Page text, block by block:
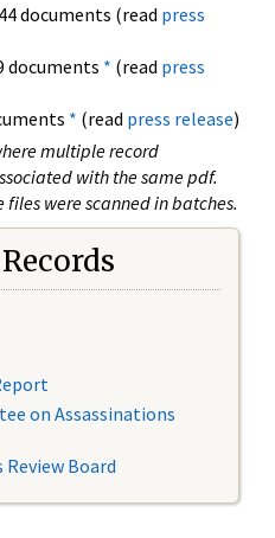
documents (read press
documents * (read press
* (read press release)
multiple record
with the same pdf.
were scanned in batches.
on Assassinations
Board